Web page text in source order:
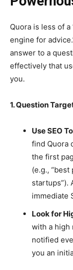
Quora is less of a
engine for
answer to a
effectively that
you.
1. Question
Use SEO
find Quora
the first
(e.g.,
startups”).
immediate
Look for
with a high
notified
you an